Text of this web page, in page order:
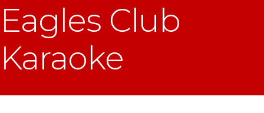
Eagles Club
Karaoke